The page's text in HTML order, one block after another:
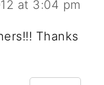
at 3:04 pm
Thanks